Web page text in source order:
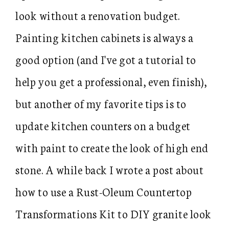
look without a renovation budget.
Painting kitchen cabinets is always a
good option (and I've got a tutorial to
help you get a professional, even finish),
but another of my favorite tips is to
update kitchen counters on a budget
with paint to create the look of high end
stone. A while back I wrote a post about
how to use a Rust-Oleum Countertop
Transformations Kit to DIY granite look